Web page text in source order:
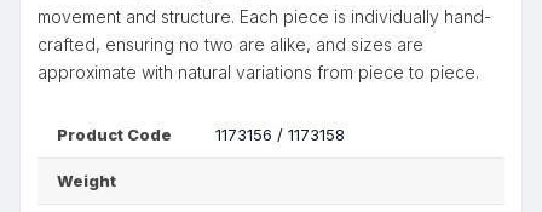
movement and structure. Each piece is individually hand-
crafted, ensuring no two are alike, and sizes are
approximate with natural variations from piece to piece.
Product Code 1173156 / 1173158
Weight